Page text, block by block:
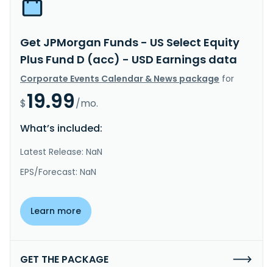
Get JPMorgan Funds - US Select Equity
Plus Fund D (acc) - USD Earnings data
Corporate Events Calendar & News package for
$19.99/mo.
What’s included:
Latest Release: NaN
EPS/Forecast: NaN
Learn more
GET THE PACKAGE